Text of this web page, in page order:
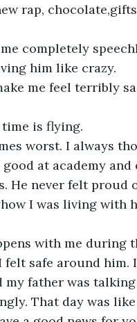
rap,
completely
him like crazy.
me feel terribly
is flying.
worst. I always
at academy and
He never felt proud
I was living with
with me during
felt safe around him.
father was
That day was